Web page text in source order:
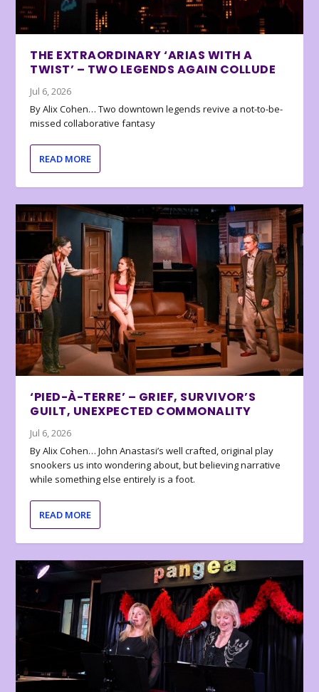
THE EXTRAORDINARY ‘ARIAS WITH A
TWIST’ – TWO LEGENDS AGAIN COLLUDE
Jul 6, 2026
By Alix Cohen… Two downtown legends revive a not-to-be-
missed collaborative fantasy
READ MORE
‘PIED-À-TERRE’ – GRIEF, SURVIVOR’S
GUILT, UNEXPECTED COMMONALITY
Jul 6, 2026
By Alix Cohen… John Anastasi’s well crafted, original play
snookers us into wondering about, but believing narrative
while something else entirely is a foot.
READ MORE